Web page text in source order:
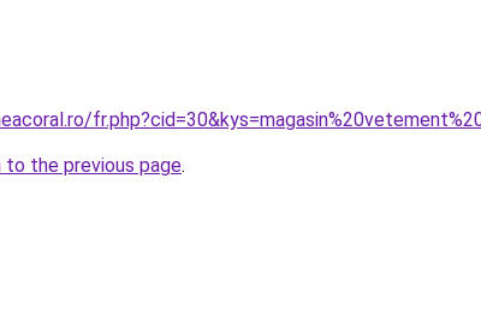
to the previous page.